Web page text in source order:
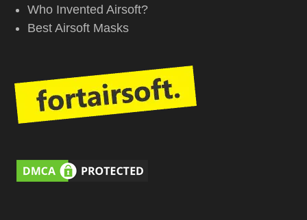
Who Invented Airsoft?
Best Airsoft Masks